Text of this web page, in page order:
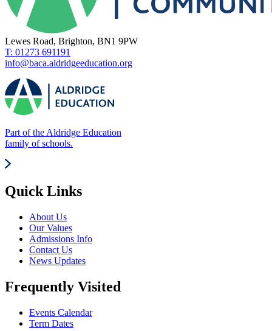
Lewes Road, Brighton, BN1 9PW
T: 01273 691191
info@baca.aldridgeeducation.org
Part of the Aldridge Education
family of schools.
Quick Links
About Us
Our Values
Admissions Info
Contact Us
News Updates
Frequently Visited
Events Calendar
Term Dates